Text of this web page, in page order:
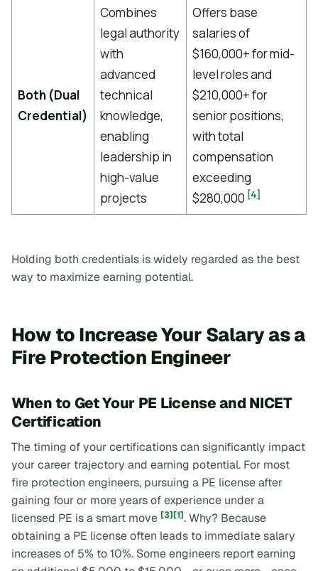
Both (Dual
Credential)
Combines
legal authority
with
advanced
technical
knowledge,
enabling
leadership in
high-value
projects
Offers base
salaries of
$160,000+ for mid-
level roles and
$210,000+ for
senior positions,
with total
compensation
exceeding
$280,000 [4]
Holding both credentials is widely regarded as the best
way to maximize earning potential.
How to Increase Your Salary as a
Fire Protection Engineer
When to Get Your PE License and NICET
Certification
The timing of your certifications can significantly impact
your career trajectory and earning potential. For most
fire protection engineers, pursuing a PE license after
gaining four or more years of experience under a
licensed PE is a smart move [3][1]. Why? Because
obtaining a PE license often leads to immediate salary
increases of 5% to 10%. Some engineers report earning